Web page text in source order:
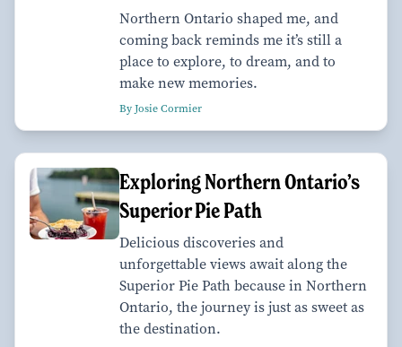
Northern Ontario shaped me, and
coming back reminds me it’s still a
place to explore, to dream, and to
make new memories.
By Josie Cormier
Exploring Northern Ontario’s
Superior Pie Path
Delicious discoveries and
unforgettable views await along the
Superior Pie Path because in Northern
Ontario, the journey is just as sweet as
the destination.